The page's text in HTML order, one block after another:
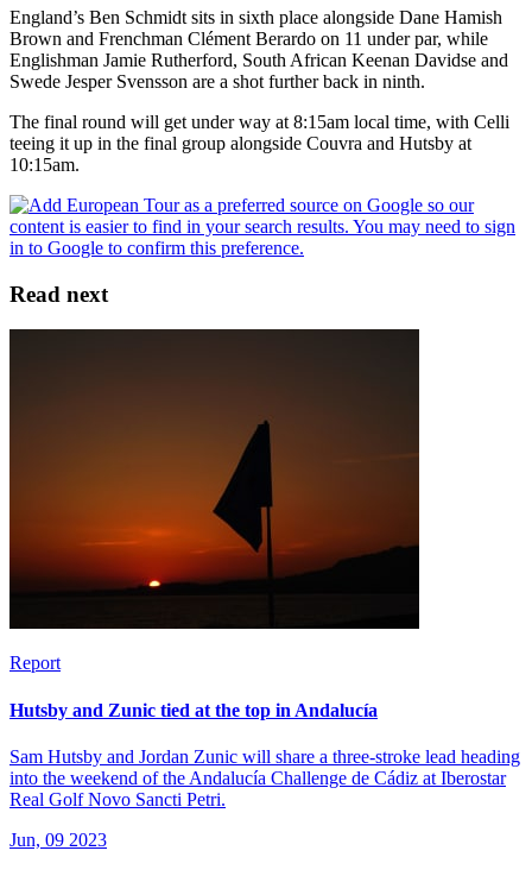
England’s Ben Schmidt sits in sixth place alongside Dane Hamish
Brown and Frenchman Clément Berardo on 11 under par, while
Englishman Jamie Rutherford, South African Keenan Davidse and
Swede Jesper Svensson are a shot further back in ninth.
The final round will get under way at 8:15am local time, with Celli
teeing it up in the final group alongside Couvra and Hutsby at
10:15am.
Read next
Report
Hutsby and Zunic tied at the top in Andalucía
Sam Hutsby and Jordan Zunic will share a three-stroke lead heading
into the weekend of the Andalucía Challenge de Cádiz at Iberostar
Real Golf Novo Sancti Petri.
Jun, 09 2023